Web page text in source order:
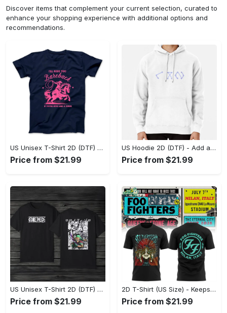
Discover items that complement your current selection, curated to
enhance your shopping experience with additional options and
recommendations.
US Unisex T-Shirt 2D (DTF) - Feel the Difference in Every Detail, Shop Effortlessly Today! - Personalized
Price from $21.99
US Hoodie 2D (DTF) - Add a Touch of Luxury to Your Wardrobe, Achieve Effortless Style! - Personalized
Price from $21.99
US Unisex T-Shirt 2D (DTF) - Made to Last, Unlock Timeless Looks Now! - Personalized
Price from $21.99
2D T-Shirt (US Size) - Keeps You Looking Sharp, Update Your Closet Today! - Personalized
Price from $21.99